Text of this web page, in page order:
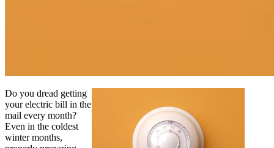
Do you dread getting
your electric bill in the
mail every month?
Even in the coldest
winter months,